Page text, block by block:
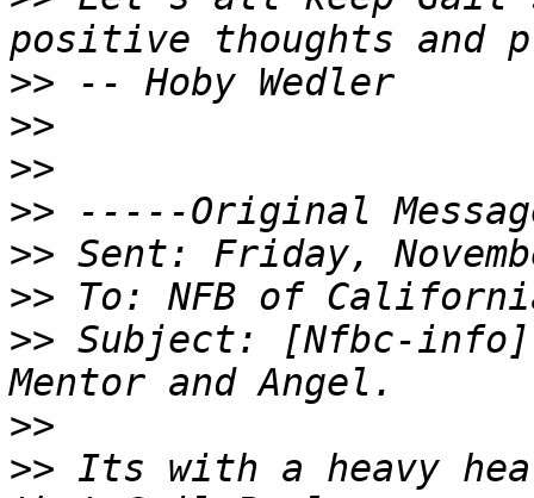
>>
>>
>>
>>
>>
>>
>> Subject: [Nfbc-
>>
>> Its with a heavy